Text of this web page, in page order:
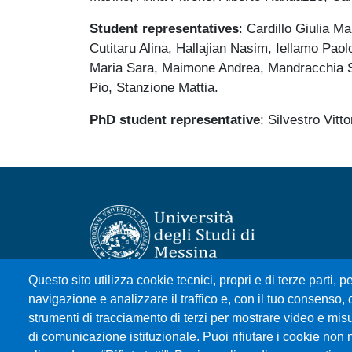
Student representatives: Cardillo Giulia
Cutitaru Alina, Hallajian Nasim, Iellamo
Maria Sara, Maimone Andrea,
Pio, Stanzione Mattia.
PhD student representative: Silvestro
Questo sito utilizza cookie tecnici, propri e di terze parti,
navigazione e analizzare il traffico e, con il tuo consenso,
strumenti di tracciamento di terzi per mostrare video e
di comunicazione istituzionale. Puoi rifiutare i cookie non
Università degli Studi di Messina
Piazza Pugliatti, 1 - 98122 Messina
Cod. Fiscale 80004070837